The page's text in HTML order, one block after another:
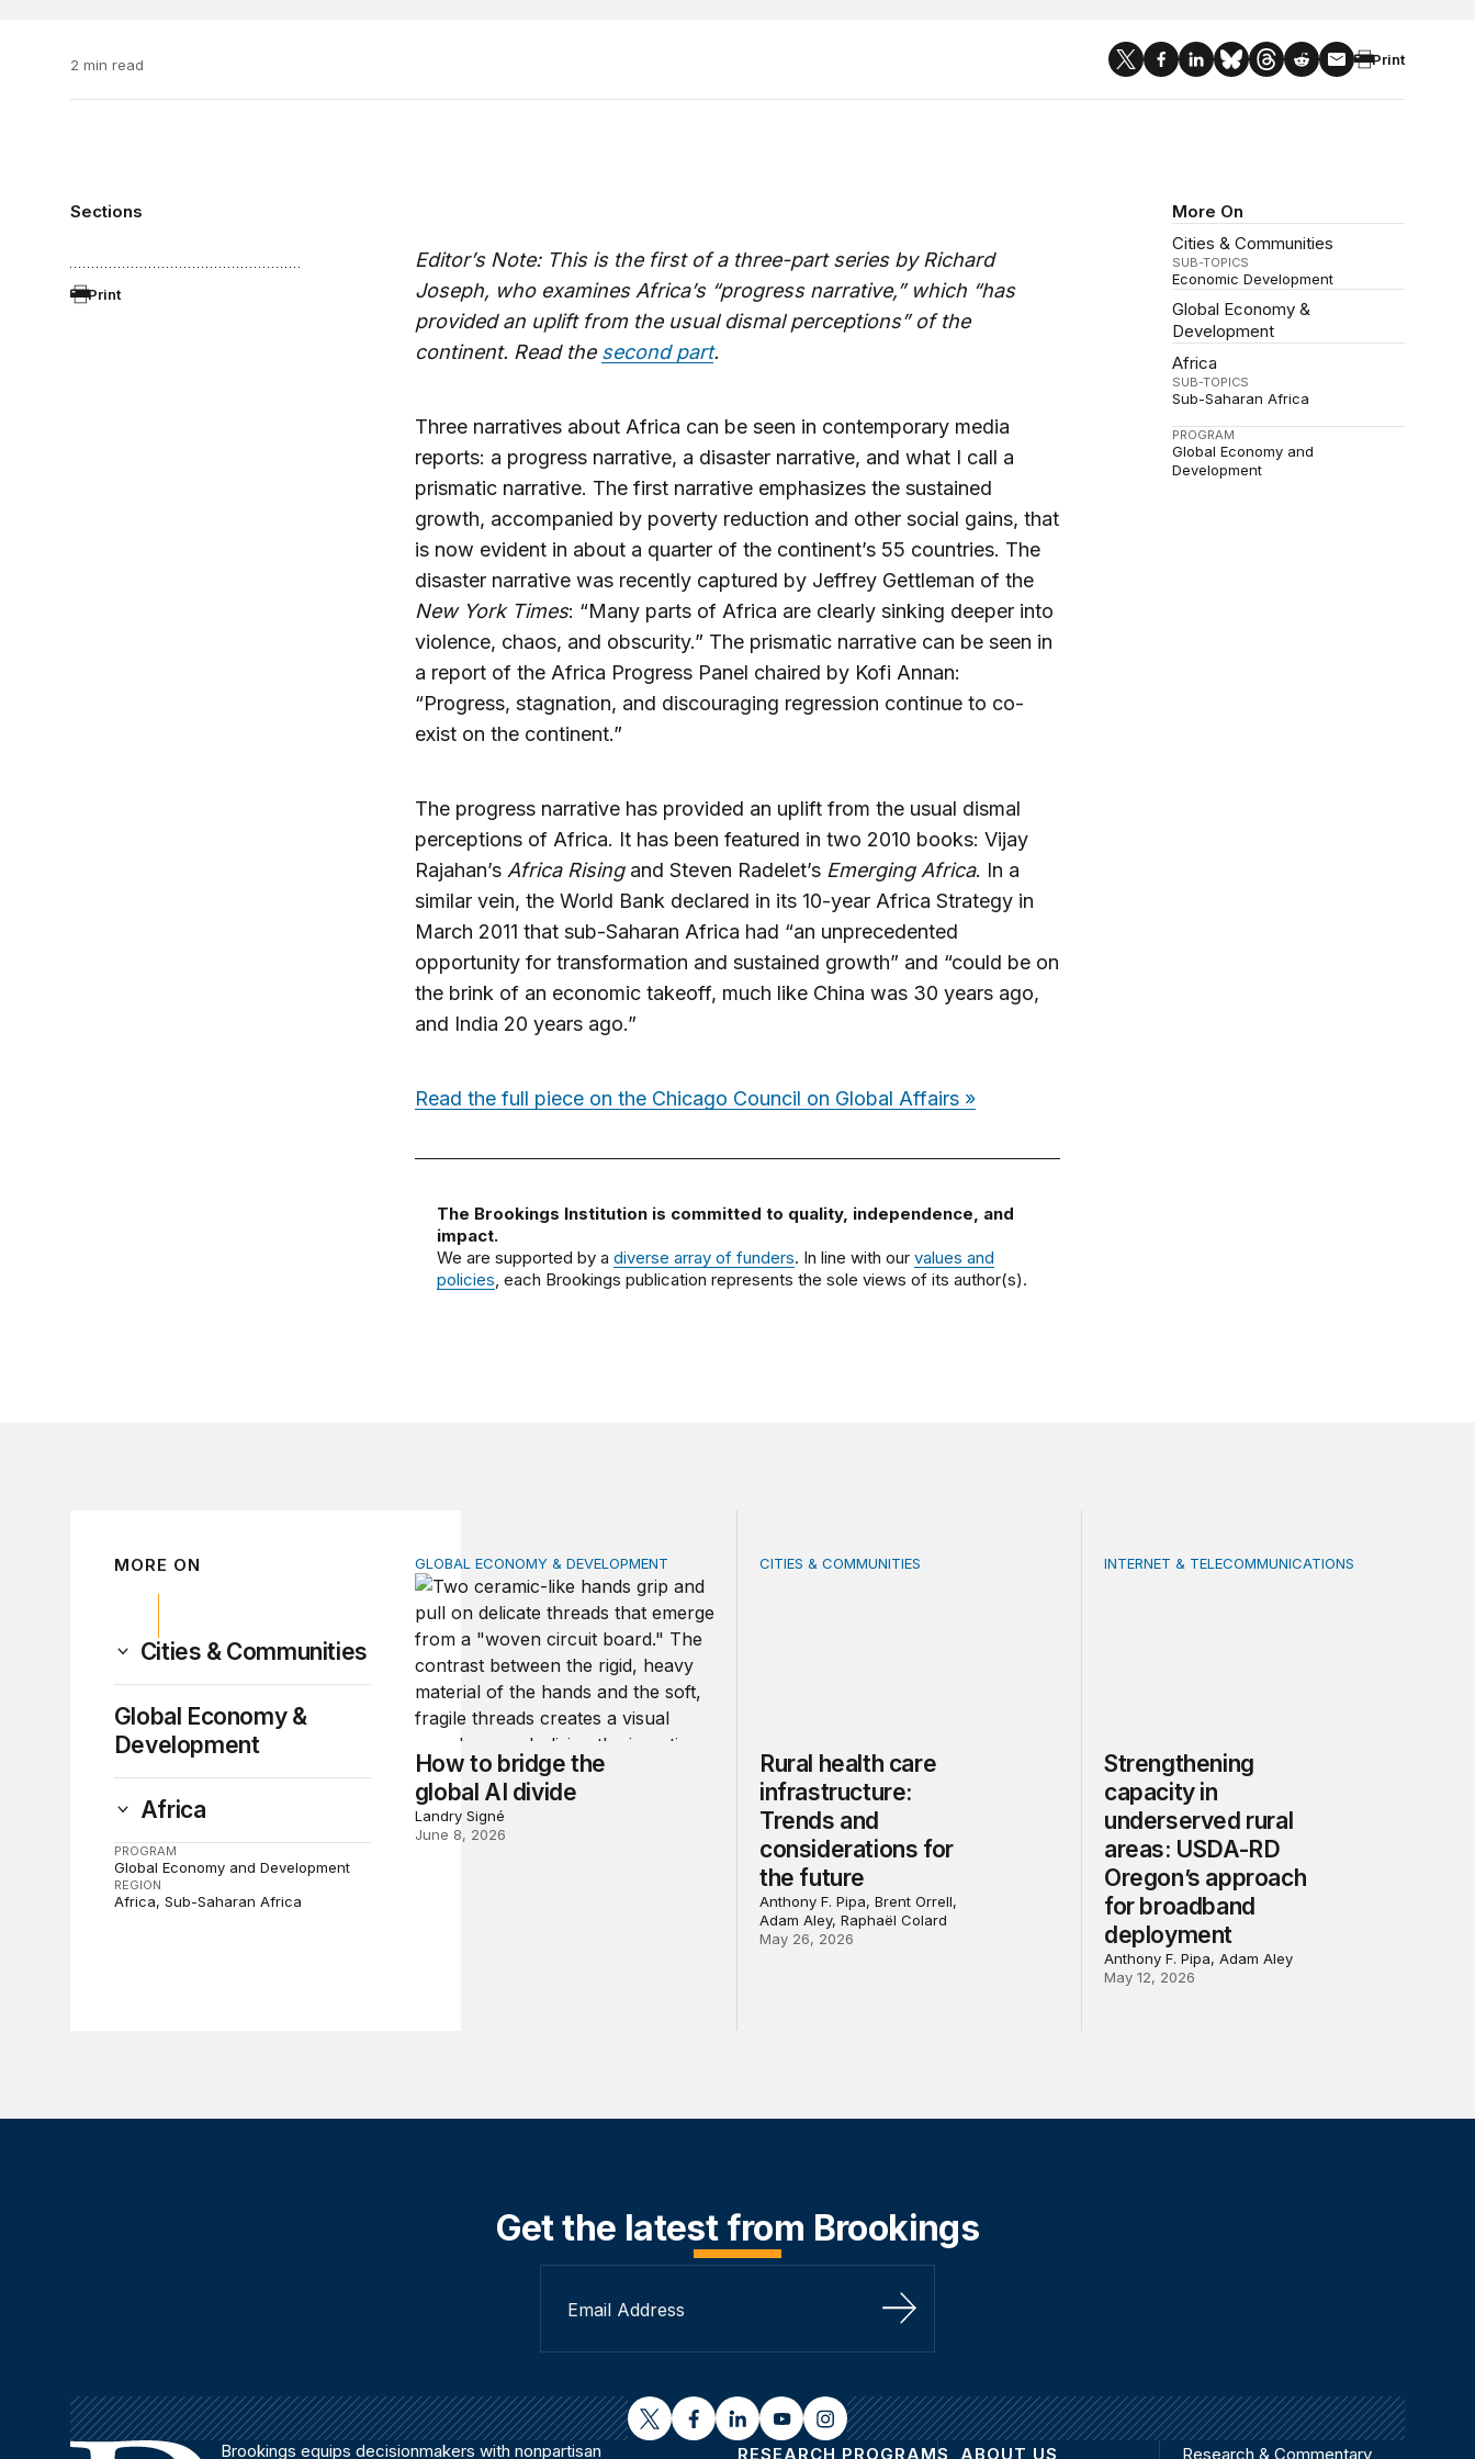
2 min read Print
Sections
Print
More On
Cities & Communities
SUB-TOPICS
Economic Development
Global Economy &
Development
Africa
SUB-TOPICS
Sub-Saharan Africa
PROGRAM
Global Economy and
Development
Editor’s Note: This is the first of a three-part series by Richard
Joseph, who examines Africa’s “progress narrative,” which “has
provided an uplift from the usual dismal perceptions” of the
continent. Read the second part.
Three narratives about Africa can be seen in contemporary media
reports: a progress narrative, a disaster narrative, and what I call a
prismatic narrative. The first narrative emphasizes the sustained
growth, accompanied by poverty reduction and other social gains, that
is now evident in about a quarter of the continent’s 55 countries. The
disaster narrative was recently captured by Jeffrey Gettleman of the
New York Times: “Many parts of Africa are clearly sinking deeper into
violence, chaos, and obscurity.” The prismatic narrative can be seen in
a report of the Africa Progress Panel chaired by Kofi Annan:
“Progress, stagnation, and discouraging regression continue to co-
exist on the continent.”
The progress narrative has provided an uplift from the usual dismal
perceptions of Africa. It has been featured in two 2010 books: Vijay
Rajahan’s Africa Risingand Steven Radelet’s Emerging Africa. In a
similar vein, the World Bank declared in its 10-year Africa Strategy in
March 2011 that sub-Saharan Africa had “an unprecedented
opportunity for transformation and sustained growth” and “could be on
the brink of an economic takeoff, much like China was 30 years ago,
and India 20 years ago.”
Read the full piece on the Chicago Council on Global Affairs »
The Brookings Institution is committed to quality, independence, and
impact.
We are supported by a diverse array of funders. In line with our values and
policies, each Brookings publication represents the sole views of its author(s).
MORE ON
Cities & Communities
Global Economy &
Development
Africa
PROGRAM
Global Economy and Development
REGION
Africa Sub-Saharan Africa
How to bridge the global AI divide
GLOBAL ECONOMY & DEVELOPMENT
How to bridge the
global AI divide
Landry Signé
June 8, 2026
Rural health care infrastructure: Trends and considerations for the future
CITIES & COMMUNITIES
Rural health care
infrastructure:
Trends and
considerations for
the future
Anthony F. Pipa, Brent Orrell,
Adam Aley, Raphaël Colard
May 26, 2026
Strengthening capacity in underserved
INTERNET & TELECOMMUNICATIONS
Strengthening
capacity in
underserved rural
areas: USDA-RD
Oregon’s approach
for broadband
deployment
Anthony F. Pipa, Adam Aley
May 12, 2026
Get the latest from Brookings
Sign Up
twitterfacebooklinkedinyoutubeinstagram
Brookings equips decisionmakers with nonpartisan
RESEARCH PROGRAMS ABOUT US Research & Commentary